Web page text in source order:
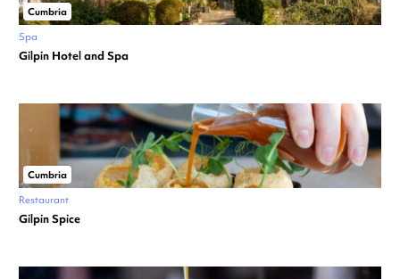
Cumbria
Spa
Gilpin Hotel and Spa
Cumbria
Restaurant
Gilpin Spice